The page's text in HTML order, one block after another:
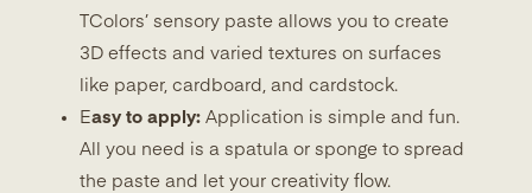
TColors’ sensory paste allows you to create
3D effects and varied textures on surfaces
like paper, cardboard, and cardstock.
Easy to apply: Application is simple and fun.
All you need is a spatula or sponge to spread
the paste and let your creativity flow.